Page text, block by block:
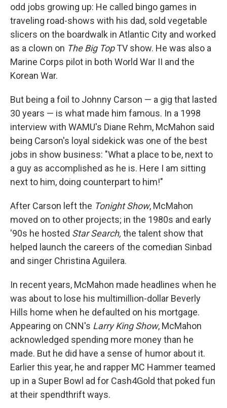
odd jobs growing up: He called bingo games in
traveling road-shows with his dad, sold vegetable
slicers on the boardwalk in Atlantic City and worked
as a clown on The Big TopTV show. He was also a
Marine Corps pilot in both World War II and the
Korean War.
But being a foil to Johnny Carson — a gig that lasted
30 years — is what made him famous. In a 1998
interview with WAMU's Diane Rehm, McMahon said
being Carson's loyal sidekick was one of the best
jobs in show business: "What a place to be, next to
a guy as accomplished as he is. Here I am sitting
next to him, doing counterpart to him!"
After Carson left the Tonight Show, McMahon
moved on to other projects; in the 1980s and early
'90s he hosted Star Search, the talent show that
helped launch the careers of the comedian Sinbad
and singer Christina Aguilera.
In recent years, McMahon made headlines when he
was about to lose his multimillion-dollar Beverly
Hills home when he defaulted on his mortgage.
Appearing on CNN's Larry King Show, McMahon
acknowledged spending more money than he
made. But he did have a sense of humor about it.
Earlier this year, he and rapper MC Hammer teamed
up in a Super Bowl ad for Cash4Gold that poked fun
at their spendthrift ways.